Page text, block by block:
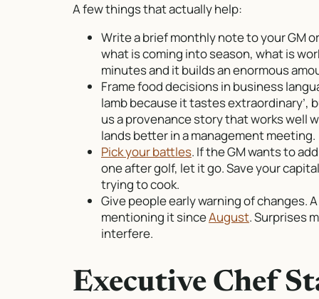
A few things that actually help:
Write a brief monthly note to your GM
what is coming into season, what is
minutes and it builds an enormous
Frame food decisions in business
lamb because it tastes extraordinary’,
us a provenance story that works well
lands better in a management meeting.
Pick your battles. If the GM wants to
one after golf, let it go. Save your
trying to cook.
Give people early warning of changes. A
mentioning it sinceAugust. Surprises
interfere.
Executive Chef